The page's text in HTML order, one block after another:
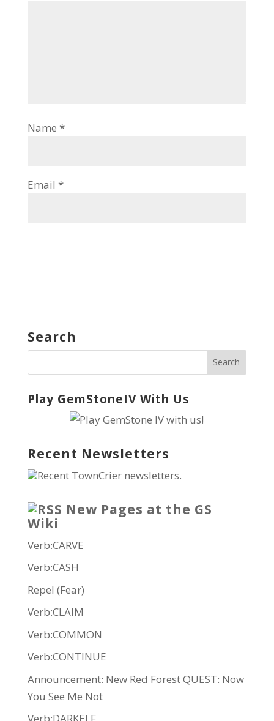
Name *
Email *
Search
Play GemStoneIV With Us
Recent Newsletters
Recent TownCrier newsletters.
New Pages at the GS
Wiki
Verb:CARVE
Verb:CASH
Repel (Fear)
Verb:CLAIM
Verb:COMMON
Verb:CONTINUE
Announcement: New Red Forest QUEST: Now
You See Me Not